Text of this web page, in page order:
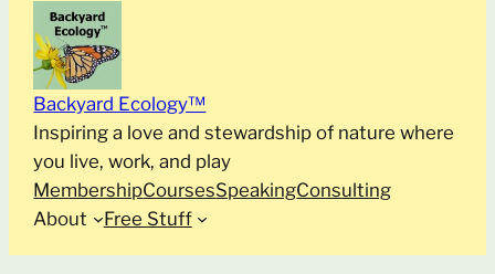
Backyard Ecology™
Inspiring a love and stewardship of nature where
you live, work, and play
MembershipCoursesSpeakingConsulting
About
Free Stuff